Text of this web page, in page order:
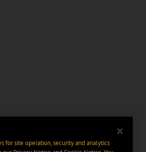
for site operation, security and analytics